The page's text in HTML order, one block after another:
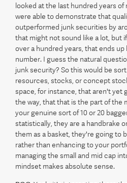
looked at the last hundred years
were able to demonstrate that
outperformed junk securities by
that might not sound like a lot, but
over a hundred years, that ends up
number. I guess the natural
junk security? So this would be
resources, stocks, or concept
space, for instance, that aren't yet
the way, that that is the part of the
your genuine sort of 10 or 20
statistically, they are a handbrake
them as a basket, they're going to
rather than enhancing to your
managing the small and mid cap
mindset makes absolute sense.